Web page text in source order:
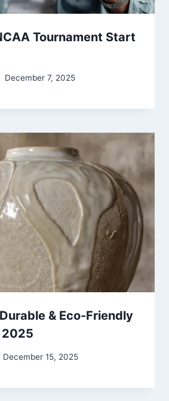
Tournament Start
December 7, 2025
& Eco-Friendly
2025
December 15, 2025